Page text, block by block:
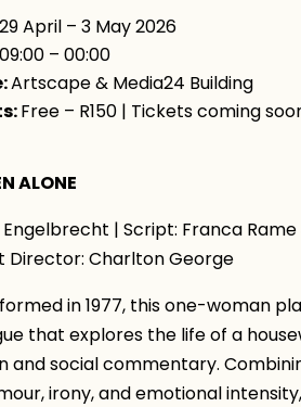
29 April – 3 May 2026
09:00 – 00:00
Artscape & Media24 Building
Free – R150 | Tickets coming
ALONE
| Script: Franca
Director: Charlton George
in 1977, this one-woman
that explores the life of a
and social commentary.
irony, and emotional